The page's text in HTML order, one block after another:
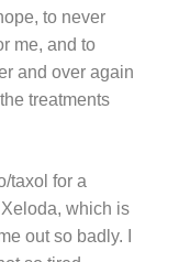
to never
me, and to
and over again
treatments
taxol for a
which is
out so badly. I